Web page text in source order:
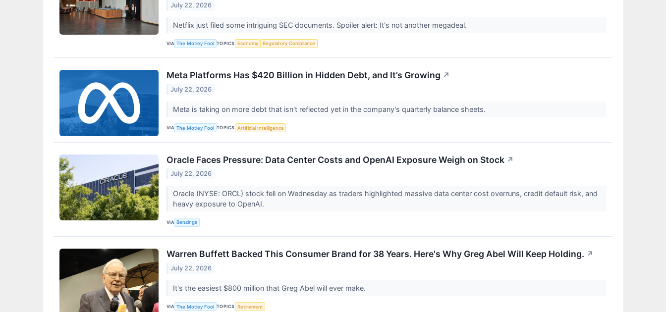
July 22, 2026
Netflix just filed some intriguing SEC documents. Spoiler alert: It's not another megadeal.
VIA The Motley Fool TOPICS Economy Regulatory Compliance
Meta Platforms Has $420 Billion in Hidden Debt, and It’s Growing ↗
July 22, 2026
Meta is taking on more debt that isn't reflected yet in the company's quarterly balance sheets.
VIA The Motley Fool TOPICS Artificial Intelligence
Oracle Faces Pressure: Data Center Costs and OpenAI Exposure Weigh on Stock ↗
July 22, 2026
Oracle (NYSE: ORCL) stock fell on Wednesday as traders highlighted massive data center cost overruns, credit default risk, and
heavy exposure to OpenAI.
VIA Benzinga
Warren Buffett Backed This Consumer Brand for 38 Years. Here's Why Greg Abel Will Keep Holding. ↗
July 22, 2026
It's the easiest $800 million that Greg Abel will ever make.
VIA The Motley Fool TOPICS Retirement